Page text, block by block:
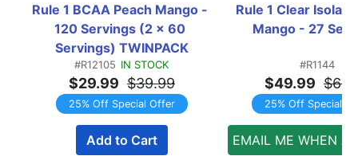
Rule 1 BCAA Peach Mango -
120 Servings (2 x 60
Servings) TWINPACK
#R12105 IN STOCK
$29.99 $39.99
25% Off Special Offer
Add to Cart
Rule 1 Clear Isolate
Mango - 27
#R1144
$49.99
25% Off Special
EMAIL ME WHEN